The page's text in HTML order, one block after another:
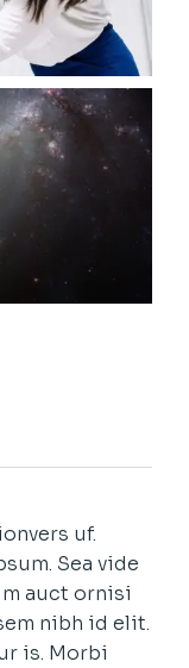
uf.
Sea vide
auct ornisi
nibh id elit.
is. Morbi